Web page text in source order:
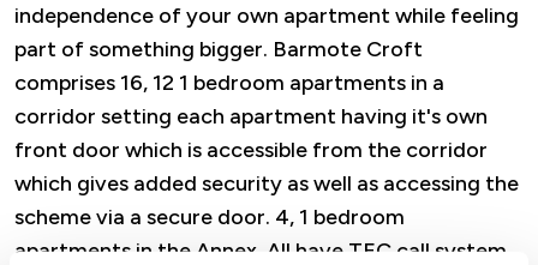
independence of your own apartment while feeling
part of something bigger. Barmote Croft
comprises 16, 12 1 bedroom apartments in a
corridor setting each apartment having it's own
front door which is accessible from the corridor
which gives added security as well as accessing the
scheme via a secure door. 4, 1 bedroom
apartments in the Annex. All have TEC call system